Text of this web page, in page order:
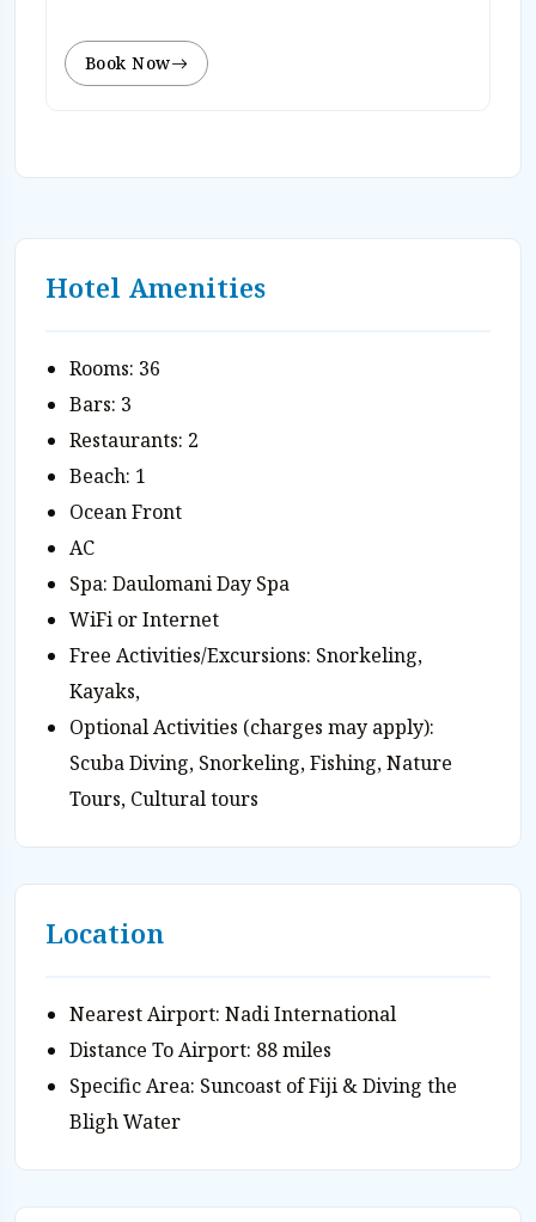
Book Now
Hotel Amenities
Rooms: 36
Bars: 3
Restaurants: 2
Beach: 1
Ocean Front
AC
Spa: Daulomani Day Spa
WiFi or Internet
Free Activities/Excursions: Snorkeling,
Kayaks,
Optional Activities (charges may apply):
Scuba Diving, Snorkeling, Fishing, Nature
Tours, Cultural tours
Location
Nearest Airport: Nadi International
Distance To Airport: 88 miles
Specific Area: Suncoast of Fiji & Diving the
Bligh Water